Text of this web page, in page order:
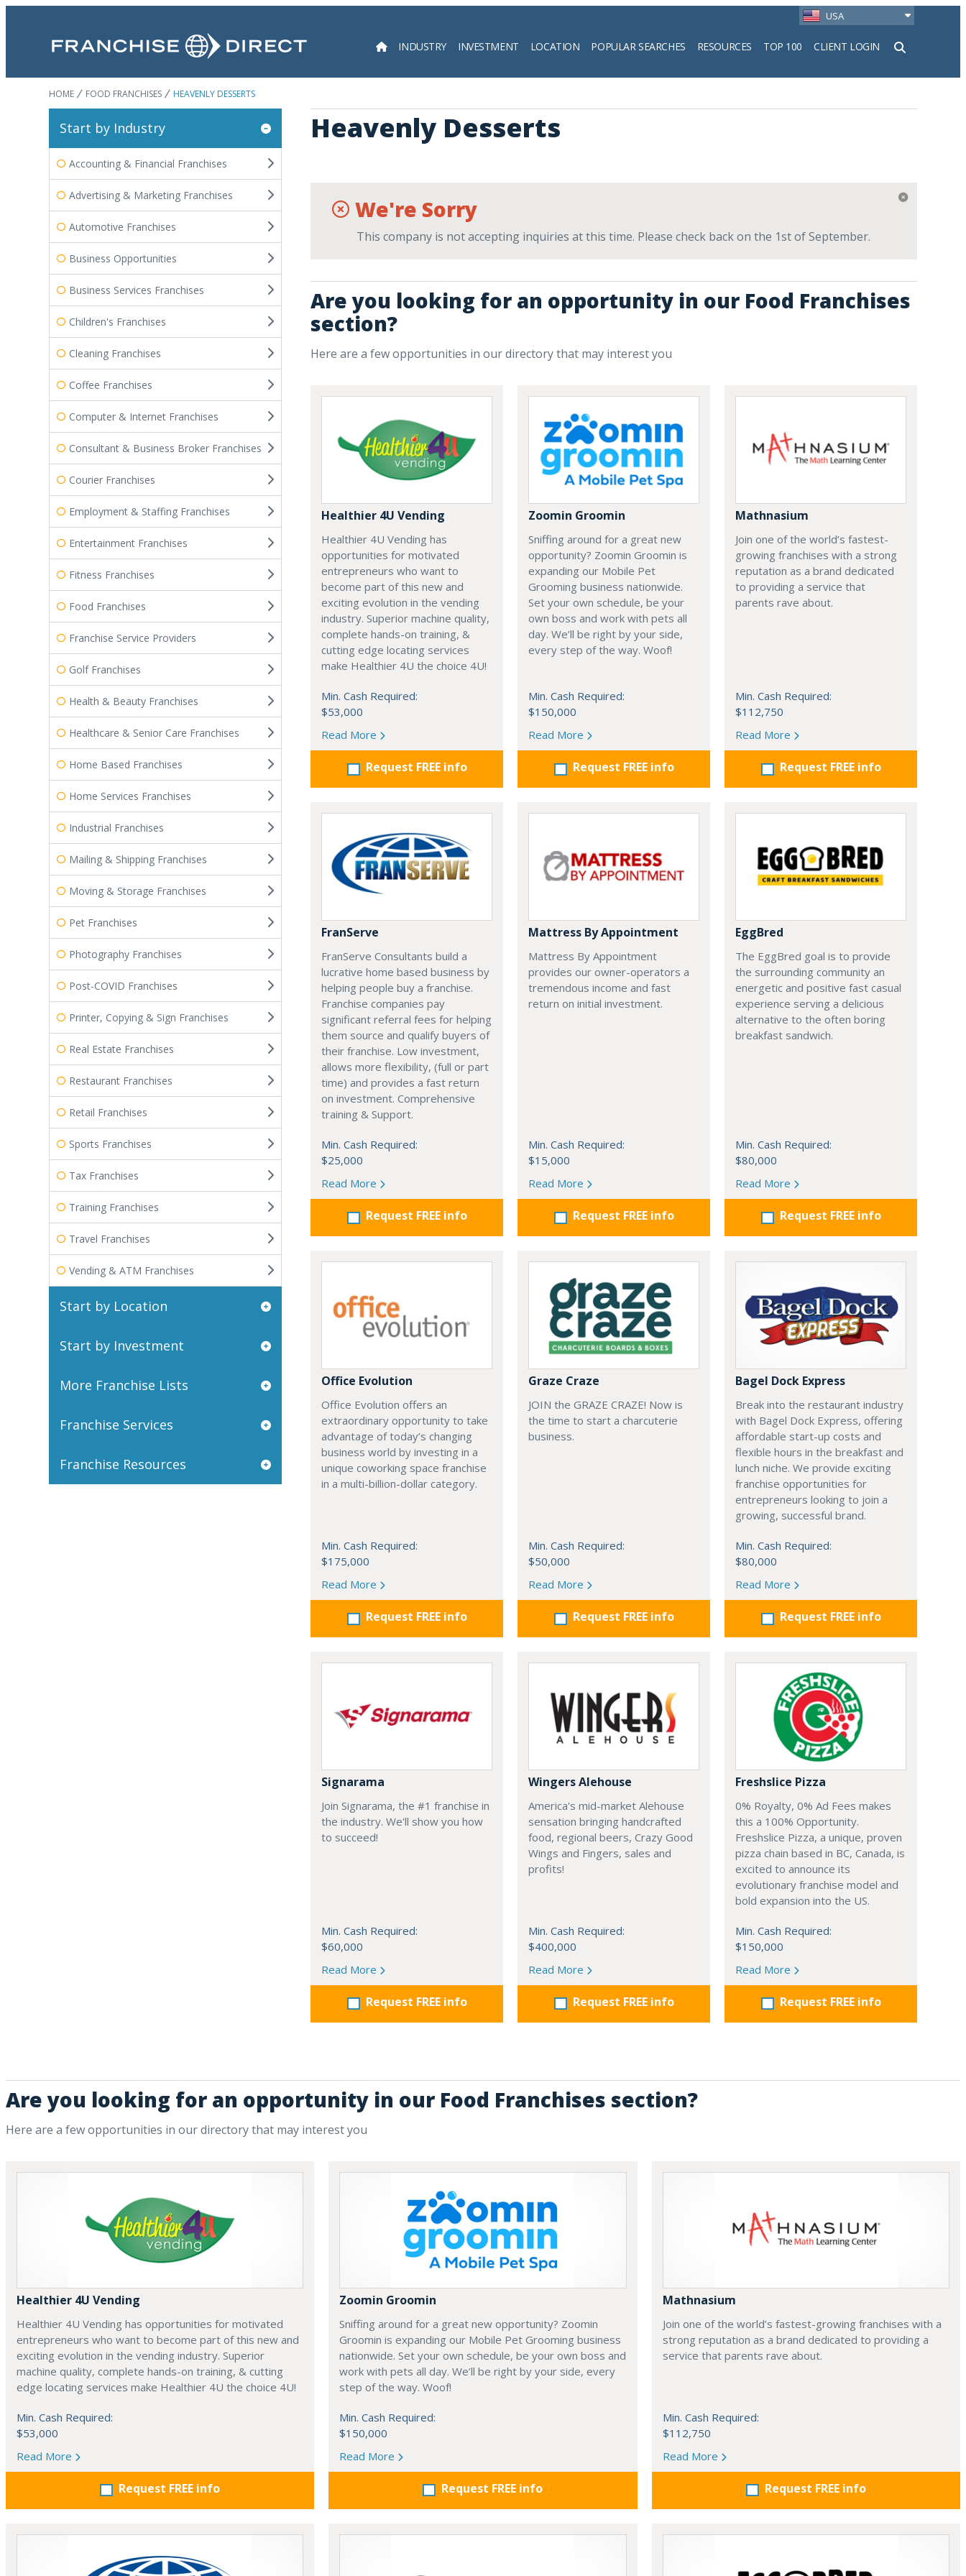
USA
INDUSTRY INVESTMENT LOCATION POPULAR SEARCHES RESOURCES TOP 100 CLIENT LOGIN
Search
HOME FOOD FRANCHISES HEAVENLY DESSERTS
Heavenly Desserts
We're Sorry
This company is not accepting inquiries at this time. Please check back on the 1st of September.
Are you looking for an opportunity in our Food Franchises
section?
Here are a few opportunities in our directory that may interest you
Healthier 4U Vending
Healthier 4U Vending has
opportunities for motivated
entrepreneurs who want to
become part of this new and
exciting evolution in the vending
industry. Superior machine quality,
complete hands-on training, &
cutting edge locating services
make Healthier 4U the choice 4U!
Min. Cash Required:
$53,000
Read More
Request FREE info
Zoomin Groomin
Sniffing around for a great new
opportunity? Zoomin Groomin is
expanding our Mobile Pet
Grooming business nationwide.
Set your own schedule, be your
own boss and work with pets all
day. We’ll be right by your side,
every step of the way. Woof!
Min. Cash Required:
$150,000
Read More
Request FREE info
Mathnasium
Join one of the world’s fastest-
growing franchises with a strong
reputation as a brand dedicated
to providing a service that
parents rave about.
Min. Cash Required:
$112,750
Read More
Request FREE info
FranServe
FranServe Consultants build a
lucrative home based business by
helping people buy a franchise.
Franchise companies pay
significant referral fees for helping
them source and qualify buyers of
their franchise. Low investment,
allows more flexibility, (full or part
time) and provides a fast return
on investment. Comprehensive
training & Support.
Min. Cash Required:
$25,000
Read More
Request FREE info
Mattress By Appointment
Mattress By Appointment
provides our owner-operators a
tremendous income and fast
return on initial investment.
Min. Cash Required:
$15,000
Read More
Request FREE info
EggBred
The EggBred goal is to provide
the surrounding community an
energetic and positive fast casual
experience serving a delicious
alternative to the often boring
breakfast sandwich.
Min. Cash Required:
$80,000
Read More
Request FREE info
Office Evolution
Office Evolution offers an
extraordinary opportunity to take
advantage of today’s changing
business world by investing in a
unique coworking space franchise
in a multi-billion-dollar category.
Min. Cash Required:
$175,000
Read More
Request FREE info
Graze Craze
JOIN the GRAZE CRAZE! Now is
the time to start a charcuterie
business.
Min. Cash Required:
$50,000
Read More
Request FREE info
Bagel Dock Express
Break into the restaurant industry
with Bagel Dock Express, offering
affordable start-up costs and
flexible hours in the breakfast and
lunch niche. We provide exciting
franchise opportunities for
entrepreneurs looking to join a
growing, successful brand.
Min. Cash Required:
$80,000
Read More
Request FREE info
Signarama
Join Signarama, the #1 franchise in
the industry. We'll show you how
to succeed!
Min. Cash Required:
$60,000
Read More
Request FREE info
Wingers Alehouse
America's mid-market Alehouse
sensation bringing handcrafted
food, regional beers, Crazy Good
Wings and Fingers, sales and
profits!
Min. Cash Required:
$400,000
Read More
Request FREE info
Freshslice Pizza
0% Royalty, 0% Ad Fees makes
this a 100% Opportunity.
Freshslice Pizza, a unique, proven
pizza chain based in BC, Canada, is
excited to announce its
evolutionary franchise model and
bold expansion into the US.
Min. Cash Required:
$150,000
Read More
Request FREE info
Start by Industry
Accounting & Financial Franchises
Advertising & Marketing Franchises
Automotive Franchises
Business Opportunities
Business Services Franchises
Children's Franchises
Cleaning Franchises
Coffee Franchises
Computer & Internet Franchises
Consultant & Business Broker Franchises
Courier Franchises
Employment & Staffing Franchises
Entertainment Franchises
Fitness Franchises
Food Franchises
Franchise Service Providers
Golf Franchises
Health & Beauty Franchises
Healthcare & Senior Care Franchises
Home Based Franchises
Home Services Franchises
Industrial Franchises
Mailing & Shipping Franchises
Moving & Storage Franchises
Pet Franchises
Photography Franchises
Post-COVID Franchises
Printer, Copying & Sign Franchises
Real Estate Franchises
Restaurant Franchises
Retail Franchises
Sports Franchises
Tax Franchises
Training Franchises
Travel Franchises
Vending & ATM Franchises
Start by Location
Start by Investment
More Franchise Lists
Franchise Services
Franchise Resources
Are you looking for an opportunity in our Food Franchises section?
Here are a few opportunities in our directory that may interest you
Healthier 4U Vending
Healthier 4U Vending has opportunities for motivated
entrepreneurs who want to become part of this new and
exciting evolution in the vending industry. Superior
machine quality, complete hands-on training, & cutting
edge locating services make Healthier 4U the choice 4U!
Min. Cash Required:
$53,000
Read More
Request FREE info
Zoomin Groomin
Sniffing around for a great new opportunity? Zoomin
Groomin is expanding our Mobile Pet Grooming business
nationwide. Set your own schedule, be your own boss and
work with pets all day. We’ll be right by your side, every
step of the way. Woof!
Min. Cash Required:
$150,000
Read More
Request FREE info
Mathnasium
Join one of the world’s fastest-growing franchises with a
strong reputation as a brand dedicated to providing a
service that parents rave about.
Min. Cash Required:
$112,750
Read More
Request FREE info